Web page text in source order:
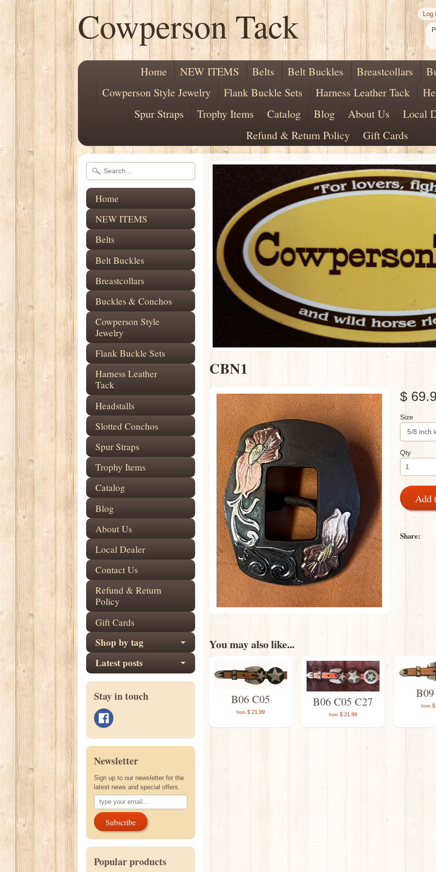
Cowperson Tack Log
Home NEW ITEMS Belts Belt Buckles Breastcollars
Cowperson Style Jewelry
Flank Buckle Sets Harness Leather Tack
Spur Straps
Trophy Items Catalog Blog About Us
Local
Refund & Return Policy
Gift Cards
Home
NEW ITEMS
Belts
Belt Buckles
Breastcollars
Buckles & Conchos
Cowperson Style
Jewelry
Flank Buckle Sets
Harness Leather
Tack
Headstalls
Slotted Conchos
Spur Straps
Trophy Items
Catalog
Blog
About Us
Local Dealer
Contact Us
Refund & Return
Policy
Gift Cards
Shop by tag
Latest posts
Stay in touch
Newsletter
Sign up to our newsletter for the
latest news and special offers.
Subscribe
Popular products
CBN1
$
Size
Qty
Add
Share:
You may also like...
B06 C05
from $ 21.99
B06 C05 C27
from $ 21.99
from $